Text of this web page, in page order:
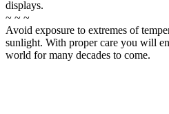
displays.
~ ~ ~
Avoid exposure to extremes of
sunlight. With proper care you will
world for many decades to come.